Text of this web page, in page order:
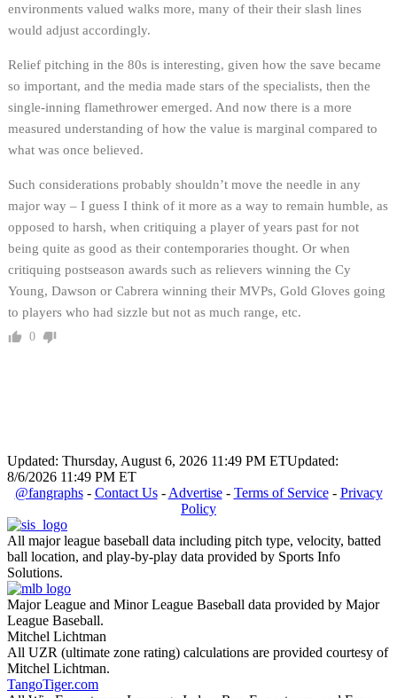
environments valued walks more, many of their their slash lines
would adjust accordingly.
Relief pitching in the 80s is interesting, given how the save became
so important, and the media made stars of the specialists, then the
single-inning flamethrower emerged. And now there is a more
measured understanding of how the value is marginal compared to
what was once believed.
Such considerations probably shouldn’t move the needle in any
major way – I guess I think of it more as a way to remain humble, as
opposed to harsh, when critiquing a player of years past for not
being quite as good as their contemporaries thought. Or when
critiquing postseason awards such as relievers winning the Cy
Young, Dawson or Cabrera winning their MVPs, Gold Gloves going
to players who had sizzle but not as much range, etc.
0
Updated: Thursday, August 6, 2026 11:49 PM ETUpdated:
8/6/2026 11:49 PM ET
@fangraphs- Contact Us- Advertise- Terms of Service- Privacy
Policy
All major league baseball data including pitch type, velocity, batted
ball location, and play-by-play data provided by Sports Info
Solutions.
Major League and Minor League Baseball data provided by Major
League Baseball.
Mitchel Lichtman
All UZR (ultimate zone rating) calculations are provided courtesy of
Mitchel Lichtman.
TangoTiger.com